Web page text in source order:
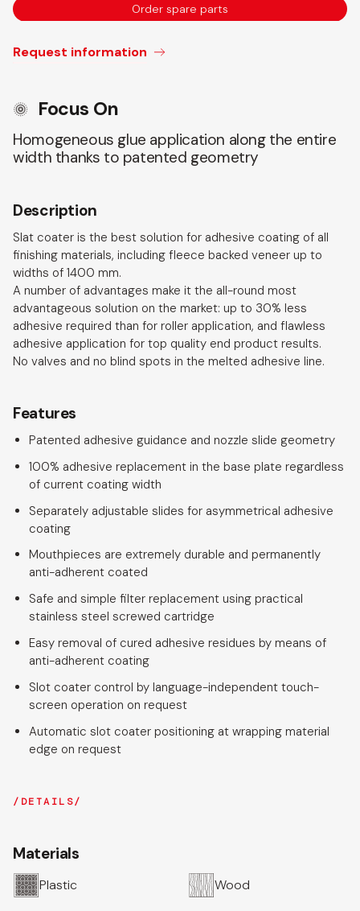
Order spare parts
Request information
Focus On
Homogeneous glue application along the entire
width thanks to patented geometry
Description
Slat coater is the best solution for adhesive coating of all
finishing materials, including fleece backed veneer up to
widths of 1400 mm.
A number of advantages make it the all-round most
advantageous solution on the market: up to 30% less
adhesive required than for roller application, and flawless
adhesive application for top quality end product results.
No valves and no blind spots in the melted adhesive line.
Features
Patented adhesive guidance and nozzle slide geometry
100% adhesive replacement in the base plate regardless
of current coating width
Separately adjustable slides for asymmetrical adhesive
coating
Mouthpieces are extremely durable and permanently
anti-adherent coated
Safe and simple filter replacement using practical
stainless steel screwed cartridge
Easy removal of cured adhesive residues by means of
anti-adherent coating
Slot coater control by language-independent touch-
screen operation on request
Automatic slot coater positioning at wrapping material
edge on request
DETAILS
Materials
Plastic Wood